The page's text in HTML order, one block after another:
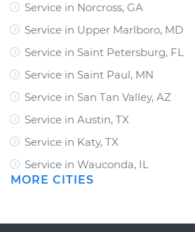
Service in Norcross, GA
Service in Upper Marlboro, MD
Service in Saint Petersburg, FL
Service in Saint Paul, MN
Service in San Tan Valley, AZ
Service in Austin, TX
Service in Katy, TX
Service in Wauconda, IL
MORE CITIES